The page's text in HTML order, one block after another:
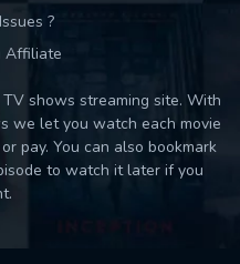
?
Affiliate
shows streaming site. With
we let you watch each movie
pay. You can also bookmark
to watch it later if you